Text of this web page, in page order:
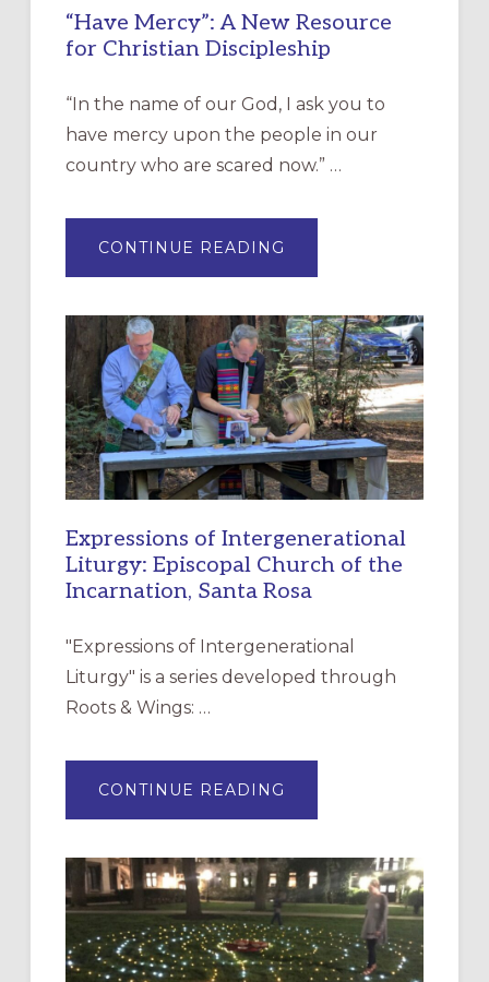
“Have Mercy”: A New Resource
for Christian Discipleship
“In the name of our God, I ask you to
have mercy upon the people in our
country who are scared now.” …
CONTINUE READING
MERCY”:
RESOURCE
FOR
CHRISTIAN
DISCIPLESHIP
Expressions of Intergenerational
Liturgy: Episcopal Church of the
Incarnation, Santa Rosa
"Expressions of Intergenerational
Liturgy" is a series developed through
Roots & Wings: …
CONTINUE READING
OF
EPISCOPAL
CHURCH
OF
THE
INCARNATION,
SANTA
ROSA